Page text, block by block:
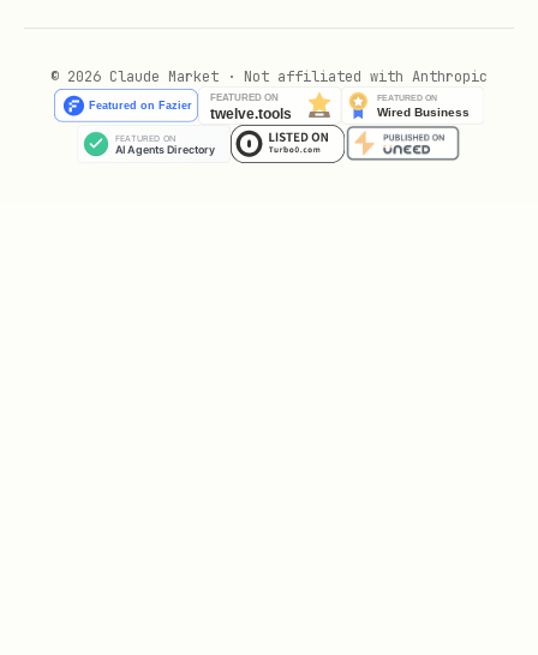
# Historical financial metrics
curl "https://api.aisa.one/apis/v1/financial/
© 2026 Claude Market · Not affiliated with Anthropic